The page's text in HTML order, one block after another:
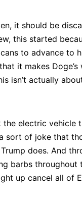
it should be
this started
to advance
it makes
isn’t actually
electric
sort of joke that
does. And
throughout
up cancel all of